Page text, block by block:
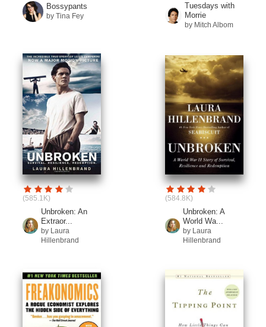
Bossypants
by Tina Fey
Tuesdays with
Morrie
by Mitch Albom
(585.1K)
Unbroken: An
Extraor...
by Laura
Hillenbrand
(584.8K)
Unbroken: A
World Wa...
by Laura
Hillenbrand